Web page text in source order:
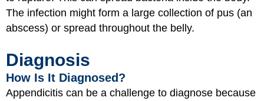
The infection might form a large collection of pus (an
abscess) or spread throughout the belly.
Diagnosis
How Is It Diagnosed?
Appendicitis can be a challenge to diagnose because